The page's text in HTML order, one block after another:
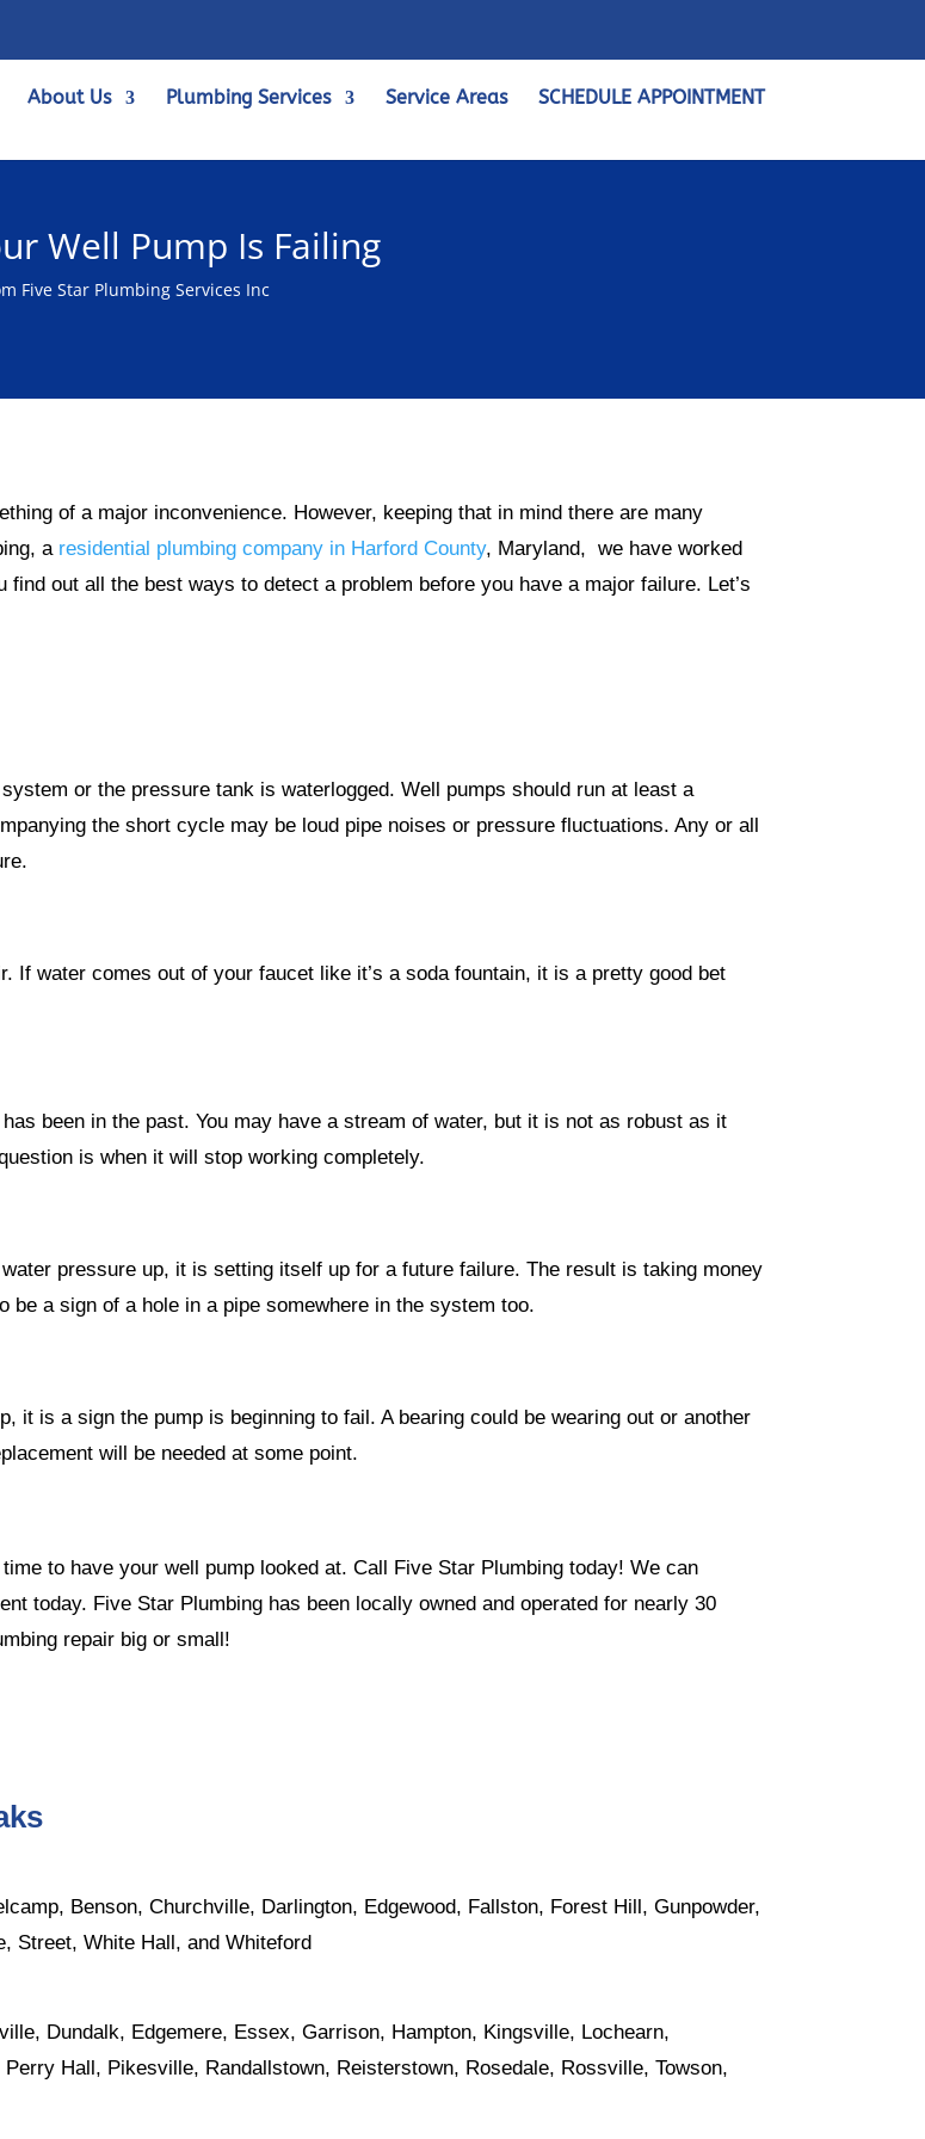
About Us Plumbing Services Service Areas SCHEDULE APPOINTMENT
Well Pump Is Failing
Five Star Plumbing Services Inc
of a major inconvenience. However, keeping that in mind there are many
a residential plumbing company in Harford County, Maryland, we have worked
out all the best ways to detect a problem before you have a major failure. Let’s
or the pressure tank is waterlogged. Well pumps should run at least a
the short cycle may be loud pipe noises or pressure fluctuations. Any or all
If water comes out of your faucet like it’s a soda fountain, it is a pretty good bet
been in the past. You may have a stream of water, but it is not as robust as it
is when it will stop working completely.
pressure up, it is setting itself up for a future failure. The result is taking money
a sign of a hole in a pipe somewhere in the system too.
it is a sign the pump is beginning to fail. A bearing could be wearing out or another
will be needed at some point.
to have your well pump looked at. Call Five Star Plumbing today! We can
today. Five Star Plumbing has been locally owned and operated for nearly 30
repair big or small!
Benson,Churchville, Darlington, Edgewood, Fallston, Forest Hill , Gunpowder,
Street,White Hall , and Whiteford
, Dundalk, Edgemere, Essex, Garrison, Hampton, Kingsville, Lochearn,
Perry Hall , Pikesville, Randallstown, Reisterstown, Rosedale, Rossville,Towson,